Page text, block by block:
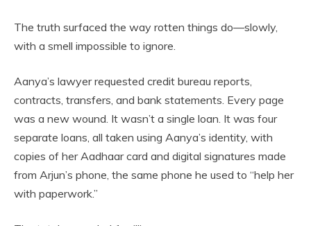
The truth surfaced the way rotten things do—slowly,
with a smell impossible to ignore.
Aanya’s lawyer requested credit bureau reports,
contracts, transfers, and bank statements. Every page
was a new wound. It wasn’t a single loan. It was four
separate loans, all taken using Aanya’s identity, with
copies of her Aadhaar card and digital signatures made
from Arjun’s phone, the same phone he used to “help her
with paperwork.”